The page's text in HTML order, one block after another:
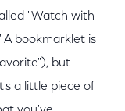
"Watch with
A bookmarklet is
but --
a little piece of